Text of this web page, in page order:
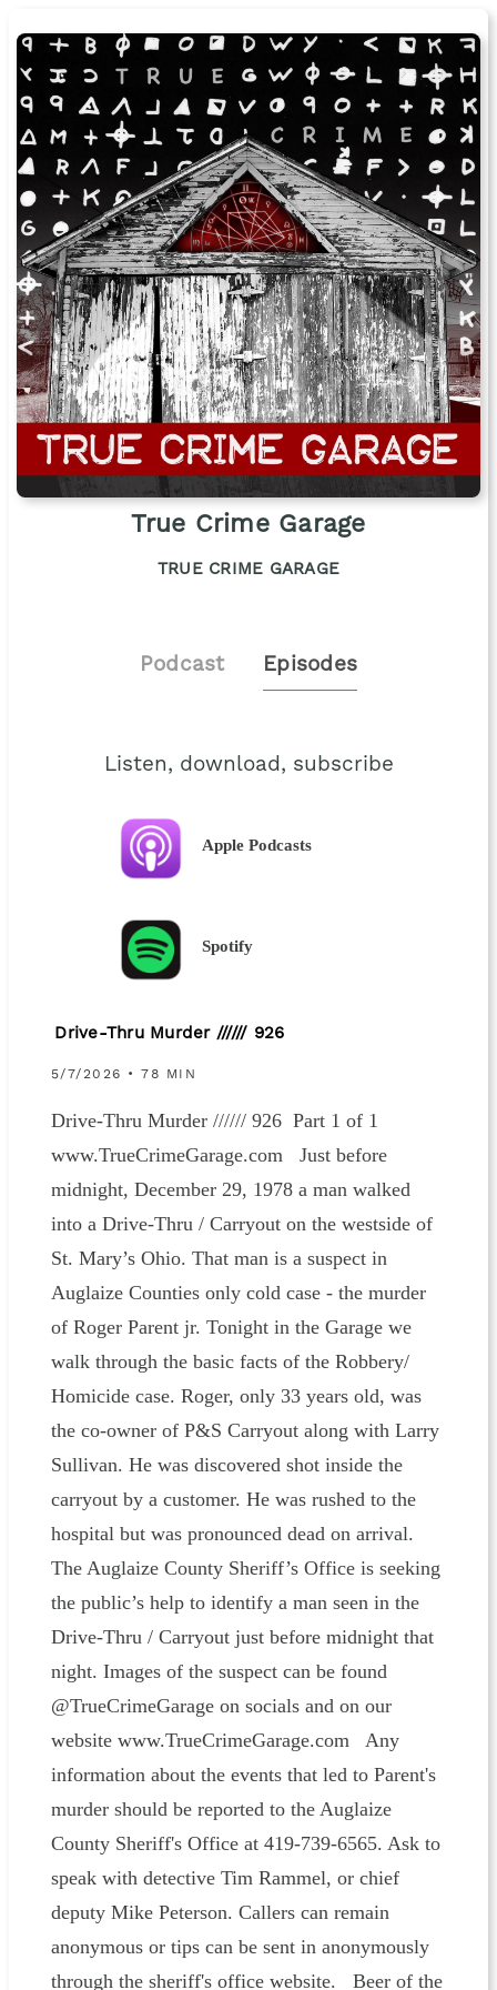
True Crime Garage
TRUE CRIME GARAGE
Podcast Episodes
Listen, download, subscribe
Apple Podcasts
Spotify
Drive-Thru Murder ////// 926
5/7/2026 • 78 MIN
Drive-Thru Murder ////// 926 Part 1 of 1
www.TrueCrimeGarage.com Just before
midnight, December 29, 1978 a man walked
into a Drive-Thru / Carryout on the westside of
St. Mary’s Ohio. That man is a suspect in
Auglaize Counties only cold case - the murder
of Roger Parent jr. Tonight in the Garage we
walk through the basic facts of the Robbery/
Homicide case. Roger, only 33 years old, was
the co-owner of P&S Carryout along with Larry
Sullivan. He was discovered shot inside the
carryout by a customer. He was rushed to the
hospital but was pronounced dead on arrival.
The Auglaize County Sheriff’s Office is seeking
the public’s help to identify a man seen in the
Drive-Thru / Carryout just before midnight that
night. Images of the suspect can be found
@TrueCrimeGarage on socials and on our
website www.TrueCrimeGarage.com Any
information about the events that led to Parent's
murder should be reported to the Auglaize
County Sheriff's Office at 419-739-6565. Ask to
speak with detective Tim Rammel, or chief
deputy Mike Peterson. Callers can remain
anonymous or tips can be sent in anonymously
through the sheriff's office website. Beer of the